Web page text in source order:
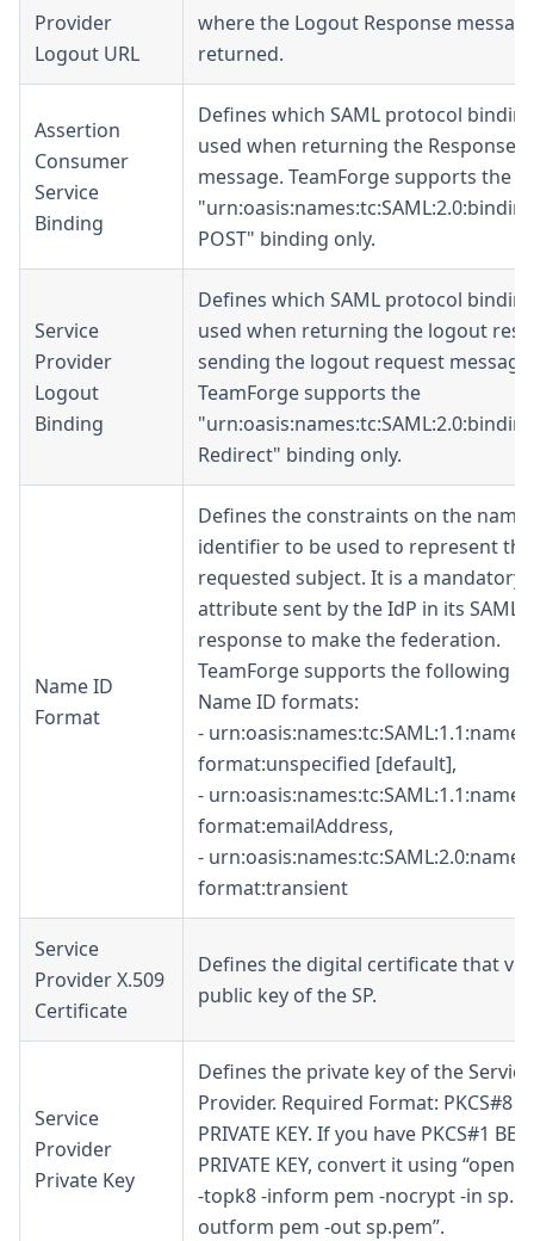
Provider
Logout URL
where the Logout Response
returned.
Assertion
Consumer
Service
Binding
Defines which SAML protocol
used when returning the Response
message. TeamForge supports the
POST" binding only.
Service
Provider
Logout
Binding
Defines which SAML protocol
used when returning the logout
sending the logout request message.
TeamForge supports the
Redirect" binding only.
Name ID
Format
Defines the constraints on the name
identifier to be used to represent the
requested subject. It is a mandatory
attribute sent by the IdP in its SAML
response to make the federation.
TeamForge supports the following
Name ID formats:
-
format:unspecified [default],
-
format:emailAddress,
-
format:transient
Service
Provider X.509
Certificate
Defines the digital certificate that
public key of the SP.
Service
Provider
Private Key
Defines the private key of the Service
Provider. Required Format: PKCS#8
PRIVATE KEY. If you have PKCS#1
PRIVATE KEY, convert it using
-topk8 -inform pem -nocrypt -in
outform pem -out sp.pem”.